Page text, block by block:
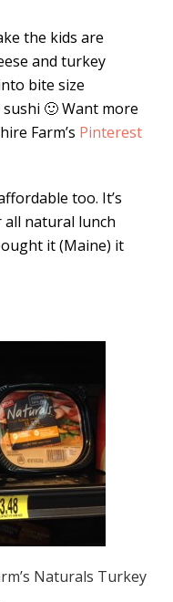
the kids are
and turkey
bite size
🙂 Want more
Farm’s Pinterest
too. It’s
all natural lunch
it (Maine) it
Naturals Turkey